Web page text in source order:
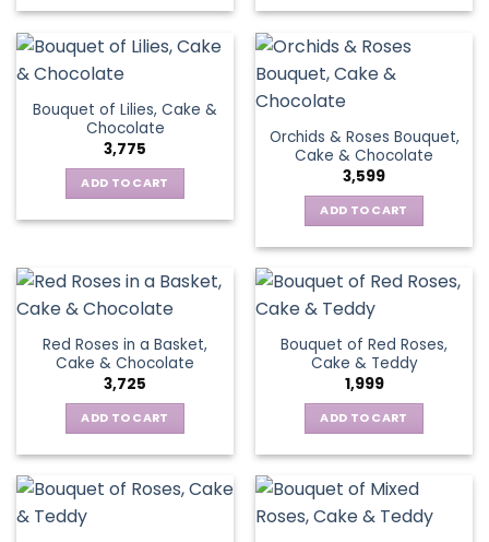
Bouquet of Lilies, Cake &
Chocolate
3,775
ADD TO CART
Orchids & Roses Bouquet,
Cake & Chocolate
3,599
ADD TO CART
Red Roses in a Basket,
Cake & Chocolate
3,725
ADD TO CART
Bouquet of Red Roses,
Cake & Teddy
1,999
ADD TO CART